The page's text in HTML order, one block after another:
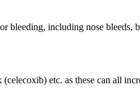
bleeding, including nose bleeds,
etc. as these can all